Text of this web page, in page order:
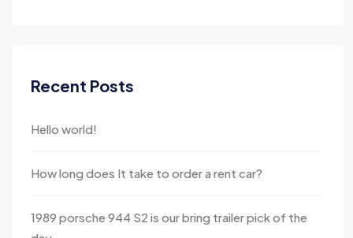
Recent Posts
Hello world!
How long does It take to order a rent car?
1989 porsche 944 S2 is our bring trailer pick of the